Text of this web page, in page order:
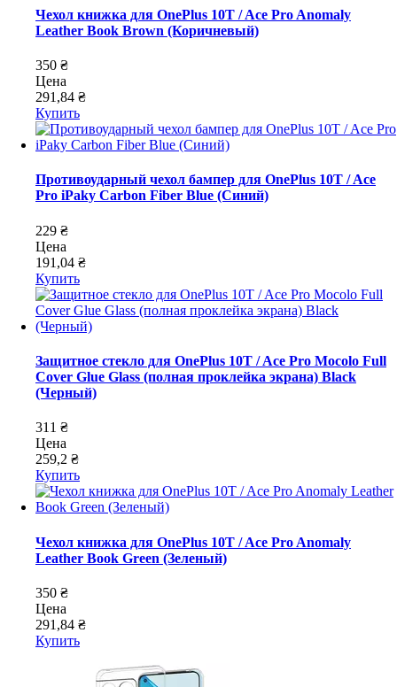
Чехол книжка для OnePlus 10T / Ace Pro Anomaly
Leather Book Brown (Коричневый)
350 ₴
Цена
291,84 ₴
Купить
Противоударный чехол бампер для OnePlus 10T / Ace
Pro iPaky Carbon Fiber Blue (Синий)
229 ₴
Цена
191,04 ₴
Купить
Защитное стекло для OnePlus 10T / Ace Pro Mocolo Full
Cover Glue Glass (полная проклейка экрана) Black
(Черный)
311 ₴
Цена
259,2 ₴
Купить
Чехол книжка для OnePlus 10T / Ace Pro Anomaly
Leather Book Green (Зеленый)
350 ₴
Цена
291,84 ₴
Купить